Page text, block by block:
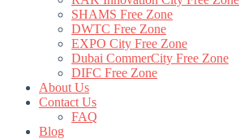
SHAMS Free Zone
DWTC Free Zone
EXPO City Free Zone
Dubai CommerCity Free Zone
DIFC Free Zone
About Us
Contact Us
FAQ
Blog